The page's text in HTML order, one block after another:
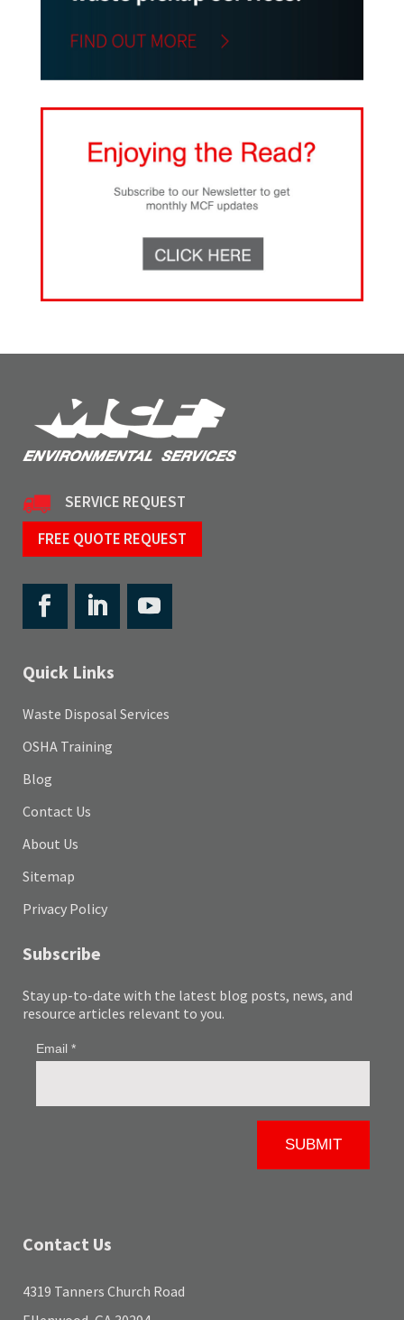
SERVICE REQUEST
FREE QUOTE REQUEST
Quick Links
Waste Disposal Services
OSHA Training
Blog
Contact Us
About Us
Sitemap
Privacy Policy
Subscribe
Stay up-to-date with the latest blog posts, news, and
resource articles relevant to you.
Contact Us
4319 Tanners Church Road